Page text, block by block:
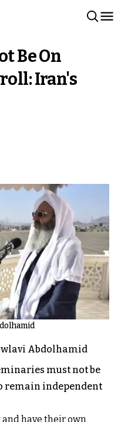
Be On
Iran's
Abdolhamid
must not be
remain independent
have their own